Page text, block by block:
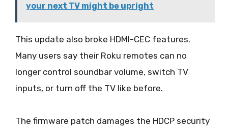
your next TV might be upright
This update also broke HDMI-CEC features.
Many users say their Roku remotes can no
longer control soundbar volume, switch TV
inputs, or turn off the TV like before.
The firmware patch damages the HDCP security